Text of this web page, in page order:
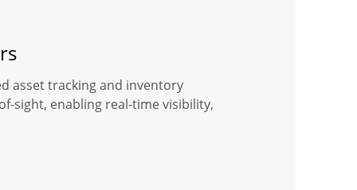
asset tracking and inventory
sight, enabling real-time visibility,